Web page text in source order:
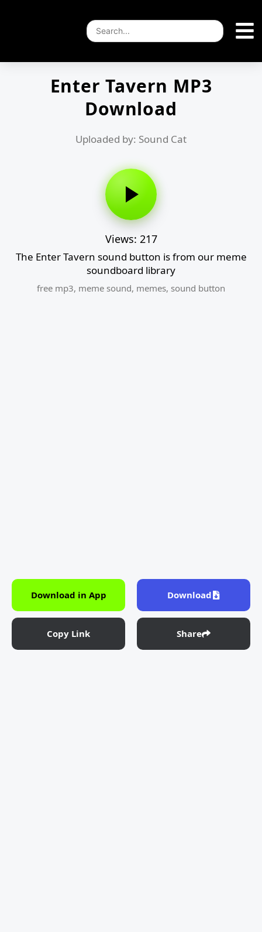
Enter Tavern MP3
Download
Uploaded by: Sound Cat
Views: 217
The Enter Tavern sound button is from our meme
soundboard library
free mp3, meme sound, memes, sound button
Download in App Download
Copy Link Share